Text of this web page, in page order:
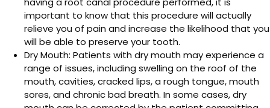
important to know that this procedure will actually
relieve you of pain and increase the likelihood that you
will be able to preserve your tooth.
Dry Mouth: Patients with dry mouth may experience a
range of issues, including swelling on the roof of the
mouth, cavities, cracked lips, a rough tongue, mouth
sores, and chronic bad breath. In some cases, dry